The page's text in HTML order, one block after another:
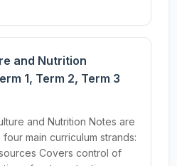
and Nutrition
1, Term 2, Term 3
and Nutrition Notes are
main curriculum strands:
Covers control of